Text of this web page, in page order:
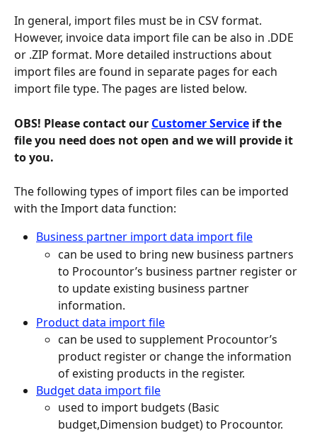
In general, import files must be in CSV format.
However, invoice data import file can be also in .DDE
or .ZIP format. More detailed instructions about
import files are found in separate pages for each
import file type. The pages are listed below.
OBS! Please contact our Customer Service if the
file you need does not open and we will provide it
to you.
The following types of import files can be imported
with the Import data function:
Business partner import data import file
can be used to bring new business partners
to Procountor’s business partner register or
to update existing business partner
information.
Product data import file
can be used to supplement Procountor’s
product register or change the information
of existing products in the register.
Budget data import file
used to import budgets (Basic
budget,Dimension budget) to Procountor.